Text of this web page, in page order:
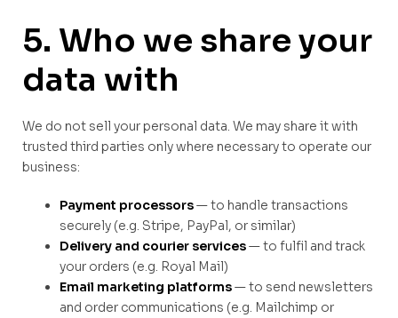
5. Who we share your
data with
We do not sell your personal data. We may share it with
trusted third parties only where necessary to operate our
business:
Payment processors— to handle transactions
securely (e.g. Stripe, PayPal, or similar)
Delivery and courier services— to fulfil and track
your orders (e.g. Royal Mail)
Email marketing platforms— to send newsletters
and order communications (e.g. Mailchimp or